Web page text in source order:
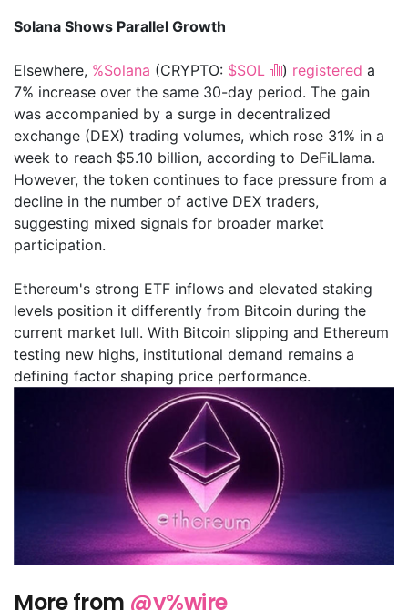
Solana Shows Parallel Growth
Elsewhere, %Solana (CRYPTO: $SOL ) registered a
7% increase over the same 30-day period. The gain
was accompanied by a surge in decentralized
exchange (DEX) trading volumes, which rose 31% in a
week to reach $5.10 billion, according to DeFiLlama.
However, the token continues to face pressure from a
decline in the number of active DEX traders,
suggesting mixed signals for broader market
participation.
Ethereum's strong ETF inflows and elevated staking
levels position it differently from Bitcoin during the
current market lull. With Bitcoin slipping and Ethereum
testing new highs, institutional demand remains a
defining factor shaping price performance.
More from @y%wire